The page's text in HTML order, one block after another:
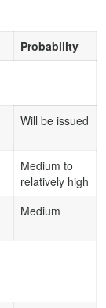
Probability
Will be issued
Medium to
relatively high
Medium